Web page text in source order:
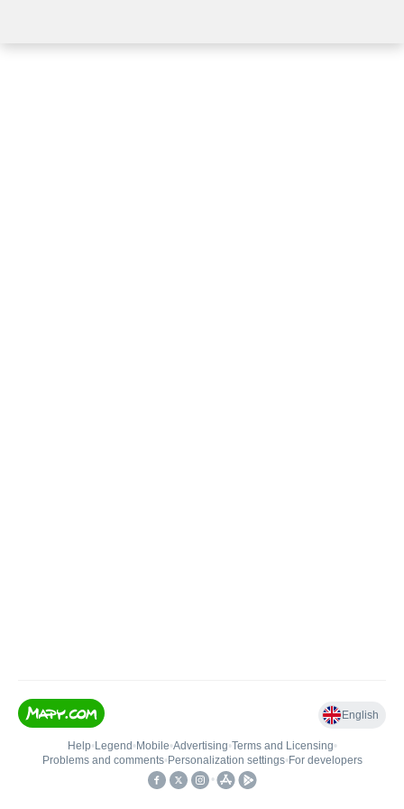
English
Help• Legend • Mobile•Advertising•Terms and Licensing•
Problems and comments• Personalization settings• For developers
•